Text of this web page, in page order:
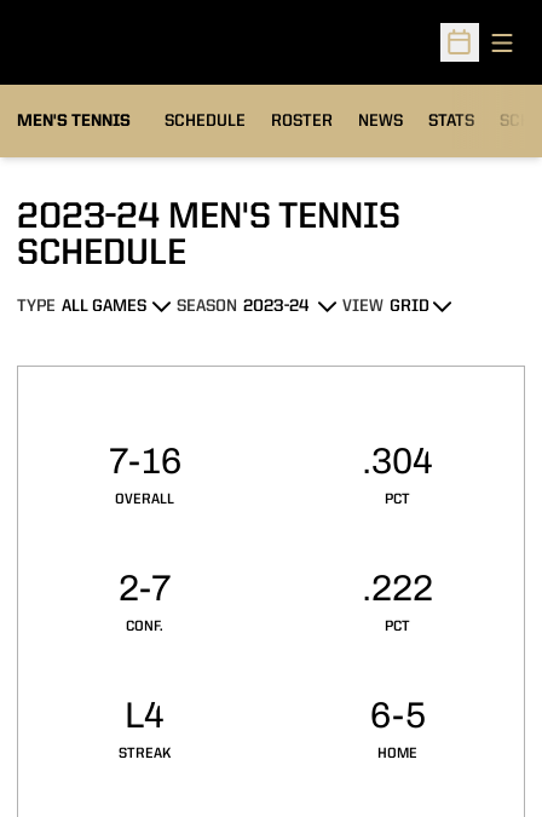
Open
MEN'S TENNIS SCHEDULE ROSTER NEWS STATS
2023-24 MEN'S TENNIS
SCHEDULE
Open Games Dropdown
TYPE
Open Seasons Dropdown
SEASON
Open View Dropdown
VIEW
OVERALL
7-16
PCT
.304
CONF.
2-7
PCT
.222
STREAK
L4
HOME
6-5